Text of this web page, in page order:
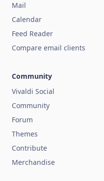
Mail
Calendar
Feed Reader
Compare email clients
Community
Vivaldi Social
Community
Forum
Themes
Contribute
Merchandise